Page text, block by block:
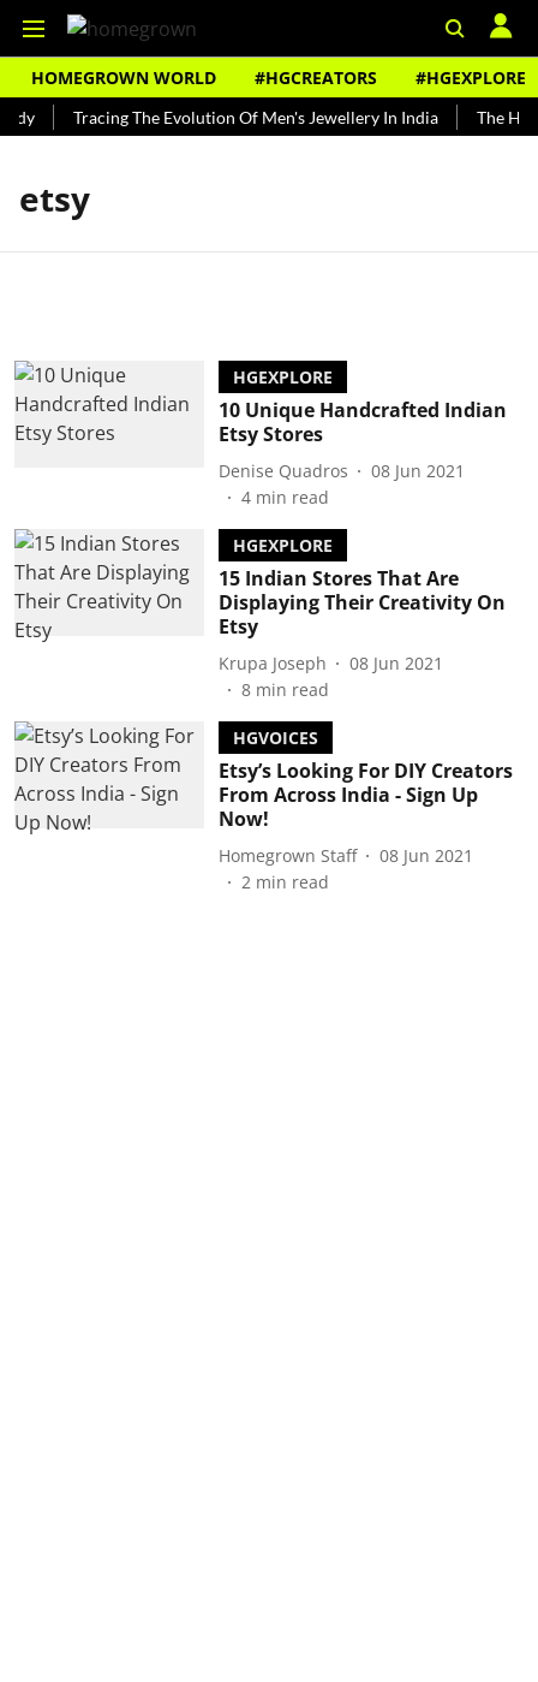
HOMEGROWN WORLD #HGCREATORS #HGEXPLORE
Tracing The Evolution Of Men's Jewellery In India The
etsy
HGEXPLORE
10 Unique Handcrafted Indian
Etsy Stores
Denise Quadros
08 Jun 2021
4 min read
HGEXPLORE
15 Indian Stores That Are
Displaying Their Creativity On
Etsy
Krupa Joseph
08 Jun 2021
8 min read
HGVOICES
Etsy’s Looking For DIY Creators
From Across India - Sign Up
Now!
Homegrown Staff
08 Jun 2021
2 min read